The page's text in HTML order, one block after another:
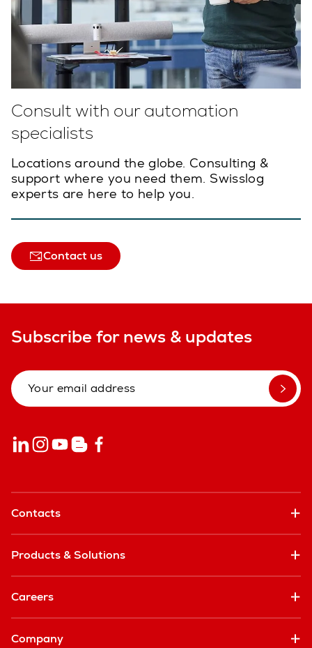
Consult with our automation
specialists
Locations around the globe. Consulting &
support where you need them. Swisslog
experts are here to help you.
Contact us
Subscribe for news & updates
Contacts
Products & Solutions
Careers
Company